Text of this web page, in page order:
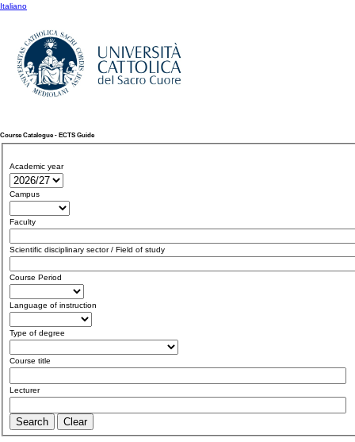
Italiano
Course Catalogue - ECTS Guide
Academic year
Campus
Faculty
Scientific disciplinary sector / Field of study
Course Period
Language of instruction
Type of degree
Course title
Lecturer